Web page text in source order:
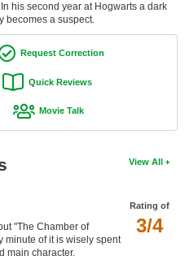
In his second year at Hogwarts a dark
becomes a suspect.
Request Correction
Quick Reviews
Movie Talk
View All
Rating of
3/4
"The Chamber of
minute of it is wisely spent
main character.